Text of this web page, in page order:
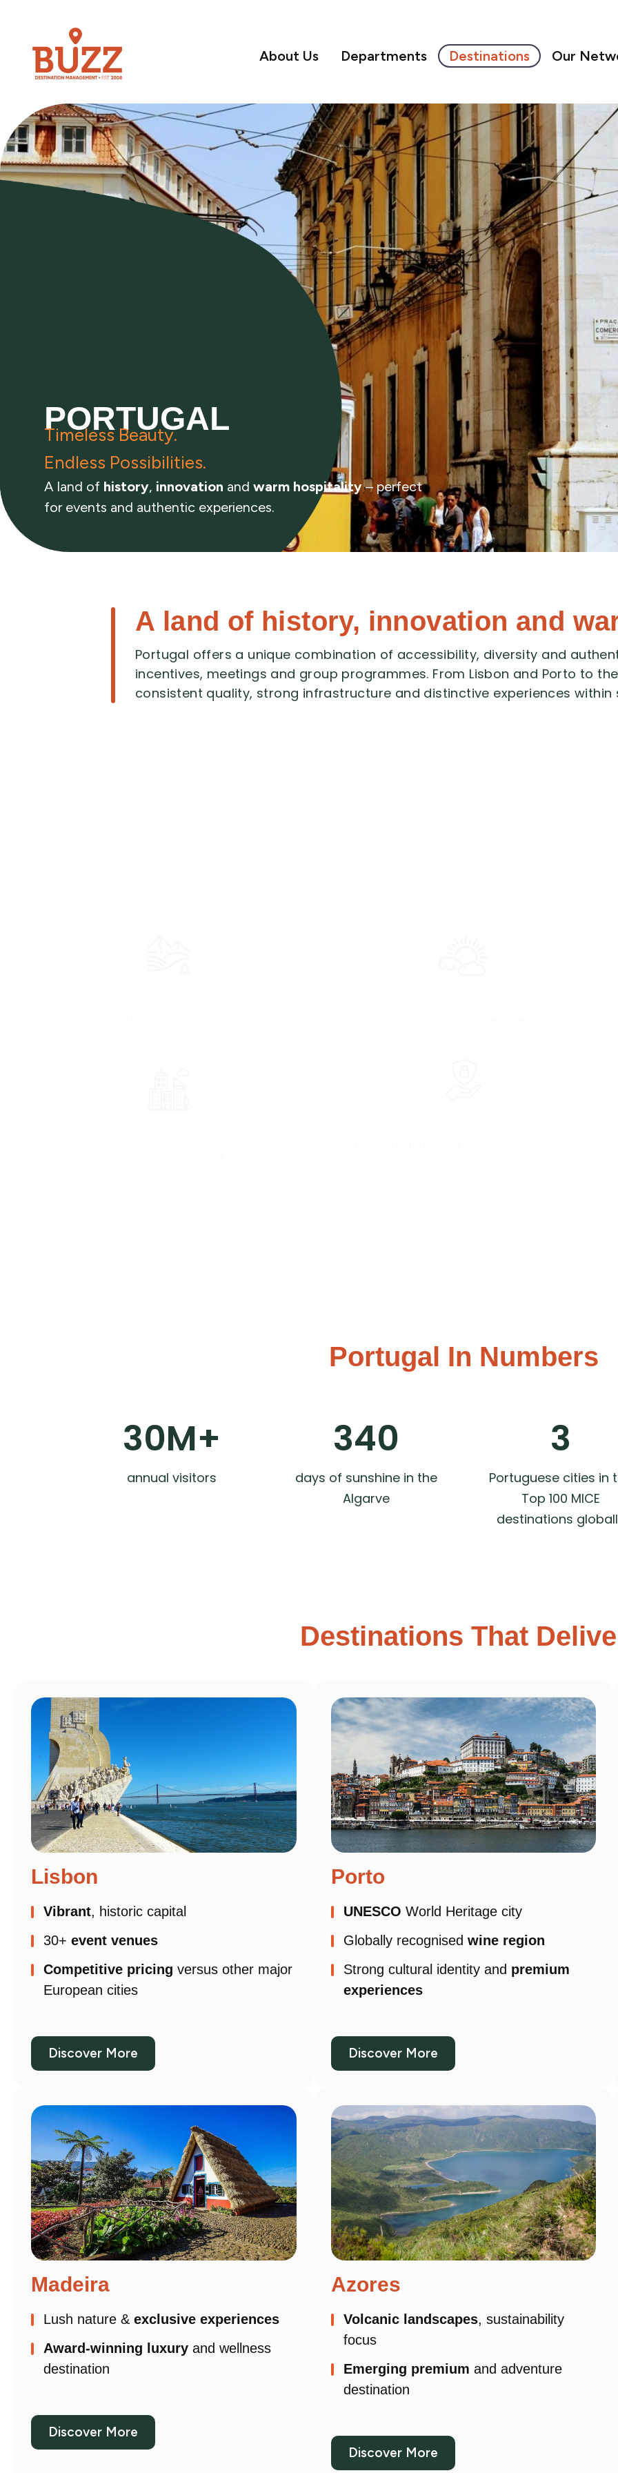
About Us Departments Destinations Our
PORTUGAL
Timeless Beauty.
Endless Possibilities.
A land of history, innovation and warm hospitality– perfect
for events and authentic experiences.
A land of history, innovation and
Portugal offers a unique combination of accessibility, diversity and
incentives, meetings and group programmes. From Lisbon and Porto to the
consistent quality, strong infrastructure and distinctive experiences within
Portugal In Numbers​
30M+
annual visitors
340
days of sunshine in the
Algarve
3
Portuguese cities in
Top 100 MICE
destinations
Destinations That
Lisbon
Vibrant, historic capital
30+ event venues
Competitive pricing versus other major
European cities
Discover More
Porto
UNESCO World Heritage city
Globally recognised wine region
Strong cultural identity and premium
experiences
Discover More
Madeira
Lush nature & exclusive experiences
Award-winning luxury and wellness
destination
Discover More
Azores
Volcanic landscapes, sustainability
focus
Emerging premium and adventure
destination
Discover More